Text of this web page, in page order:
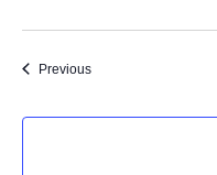
PreviousEvents